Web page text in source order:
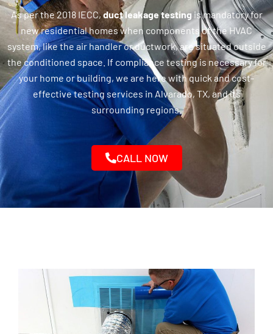
As per the 2018 IECC,duct leakage testing is mandatory for
new residential homes when components of the HVAC
system, like the air handler or ductwork, are situated outside
the conditioned space. If compliance testing is necessary for
your home or building, we are here with quick and cost-
effective testing services in Alvarado, TX, and its
surrounding regions.
CALL NOW